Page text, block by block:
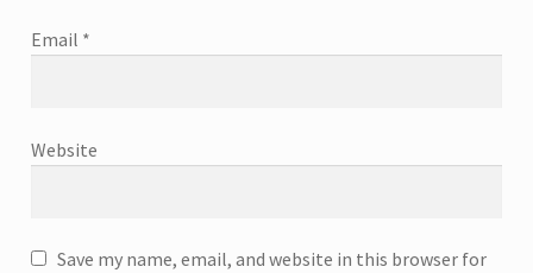
Email *
Website
Save my name, email, and website in this browser for